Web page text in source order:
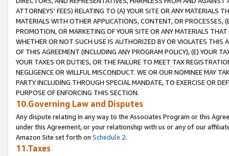
ATTORNEYS' FEES) RELATING TO (A) YOUR SITE OR ANY MATERIALS
MATERIALS WITH OTHER APPLICATIONS, CONTENT, OR PROCESSES,
PROMOTION, OR MARKETING OF YOUR SITE OR ANY MATERIALS
WHETHER OR NOT SUCH USE IS AUTHORIZED BY OR VIOLATES THIS
OF THIS AGREEMENT (INCLUDING ANY PROGRAM POLICY), (E) YOUR
YOUR TAXES OR DUTIES, OR THE FAILURE TO MEET TAX
NEGLIGENCE OR WILLFUL MISCONDUCT. WE OR OUR NOMINEE MAY
PARTY INCLUDING THROUGH SPECIAL MANDATE, TO EXERCISE OR
PURPOSE OF ENFORCING THIS SECTION.
10.Governing Law and Disputes
Any dispute relating in any way to the Associates Program or this
under this Agreement, or your relationship with us or any of our
Amazon Site set forth on Schedule 2.
11.Taxes